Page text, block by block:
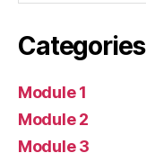
Categories
Module 1
Module 2
Module 3